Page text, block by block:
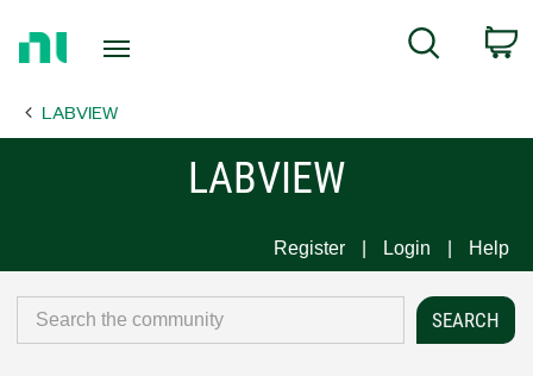
Page
Search
LABVIEW
LABVIEW
Register Login Help